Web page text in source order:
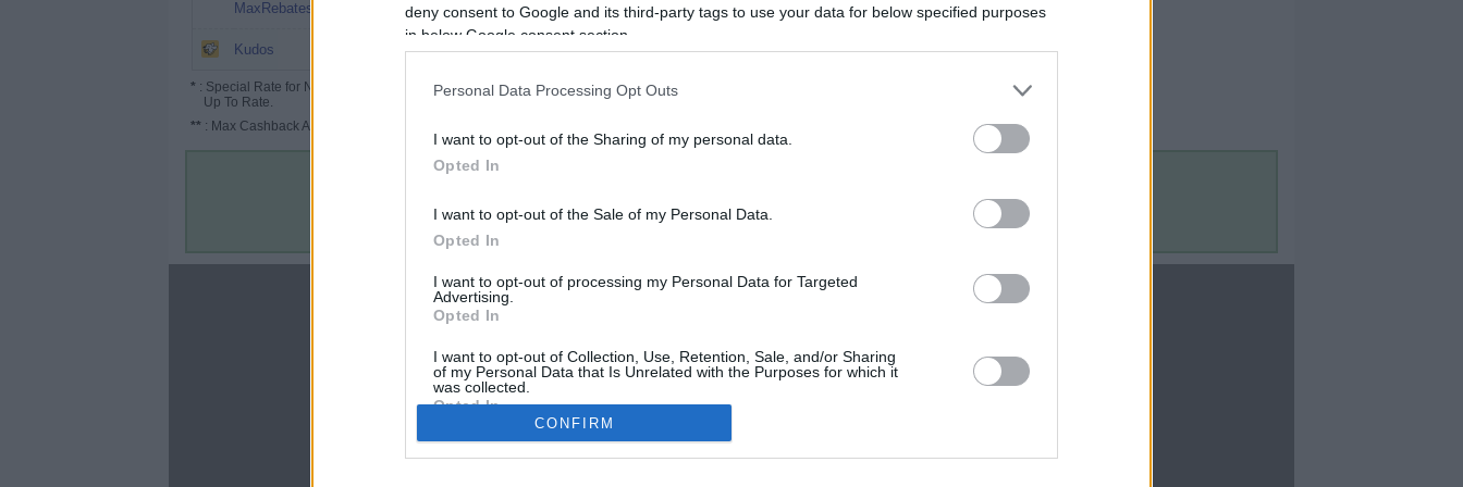
deny consent to Google and its third-party tags to use your data for below specified purposes
in below Google consent section.
Personal Data Processing Opt Outs
I want to opt-out of the Sharing of my personal data.
Opted In
I want to opt-out of the Sale of my Personal Data.
Opted In
I want to opt-out of processing my Personal Data for Targeted
Advertising.
Opted In
I want to opt-out of Collection, Use, Retention, Sale, and/or Sharing
of my Personal Data that Is Unrelated with the Purposes for which it
was collected.
Opted In
Google consents
CONFIRM
MaxRebates
Kudos
* : Special Rate for New/Subscribed User or
Up To Rate.
** : Max Cashback Amount Per Order.
Rove Miles
Terms & Conditions
CBM in the Media
ABC 13 Houston
FOX 5 Atlanta
USA Today
CBM in the Blogs
One Mile at a Time
Upgraded Points
Contact Us